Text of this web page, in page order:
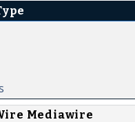
Mediawire